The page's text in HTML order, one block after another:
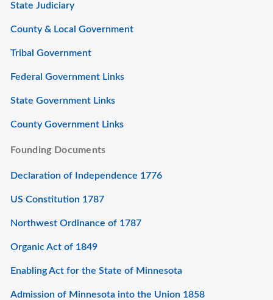
State Judiciary
County & Local Government
Tribal Government
Federal Government Links
State Government Links
County Government Links
Founding Documents
Declaration of Independence 1776
US Constitution 1787
Northwest Ordinance of 1787
Organic Act of 1849
Enabling Act for the State of Minnesota
Admission of Minnesota into the Union 1858